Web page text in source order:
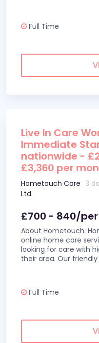
Full Time
Live In Care
Immediate
nationwide -
£3,360 per
Hometouch Care
Ltd.
3
£700 - 840/
About Hometouch:
online home care
looking for care with
their area. Our
Full Time